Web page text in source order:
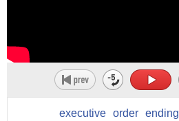
executive order ending